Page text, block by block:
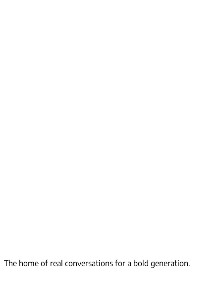
The home of real conversations for a bold generation.